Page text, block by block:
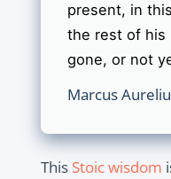
present, in
the rest of his
gone, or not
Marcus
This Stoic wisdom